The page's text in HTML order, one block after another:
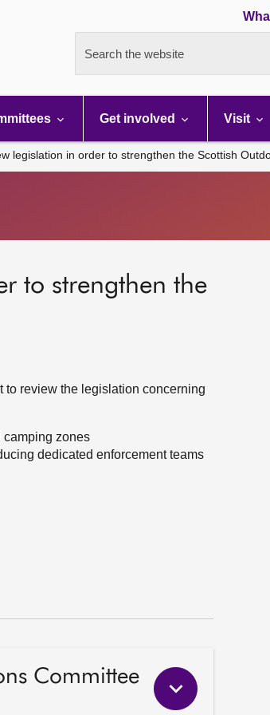
Search the website
Get involved Visit
legislation in order to strengthen the Scottish
to strengthen the
to review the legislation concerning
camping zones
dedicated enforcement teams
Committee